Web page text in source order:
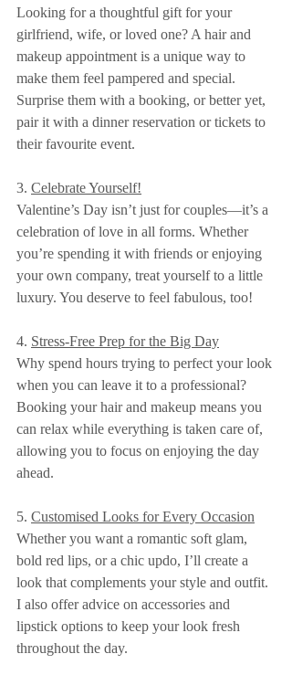
Looking for a thoughtful gift for your
girlfriend, wife, or loved one? A hair and
makeup appointment is a unique way to
make them feel pampered and special.
Surprise them with a booking, or better yet,
pair it with a dinner reservation or tickets to
their favourite event.
3. Celebrate Yourself!
Valentine’s Day isn’t just for couples—it’s a
celebration of love in all forms. Whether
you’re spending it with friends or enjoying
your own company, treat yourself to a little
luxury. You deserve to feel fabulous, too!
4. Stress-Free Prep for the Big Day
Why spend hours trying to perfect your look
when you can leave it to a professional?
Booking your hair and makeup means you
can relax while everything is taken care of,
allowing you to focus on enjoying the day
ahead.
5. Customised Looks for Every Occasion
Whether you want a romantic soft glam,
bold red lips, or a chic updo, I’ll create a
look that complements your style and outfit.
I also offer advice on accessories and
lipstick options to keep your look fresh
throughout the day.